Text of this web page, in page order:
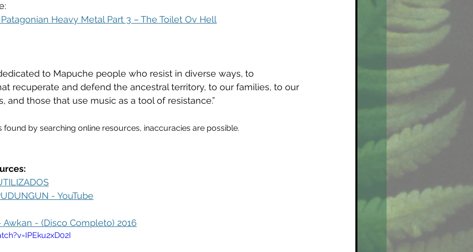
Heavy Metal Part 3 – The Toilet Ov Hell
to Mapuche people who resist in diverse ways, to
recuperate and defend the ancestral territory, to our families, to our
and those that use music as a tool of resistance.”
found by searching online resources, inaccuracies are possible.
- YouTube
Awkan - (Disco Completo) 2016